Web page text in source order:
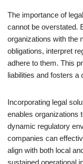
The importance of
cannot be overstated.
organizations with the
obligations, interpret
adhere to them. This
liabilities and fosters a
Incorporating legal
enables organizations
dynamic regulatory
companies can
align with both local
sustained operational